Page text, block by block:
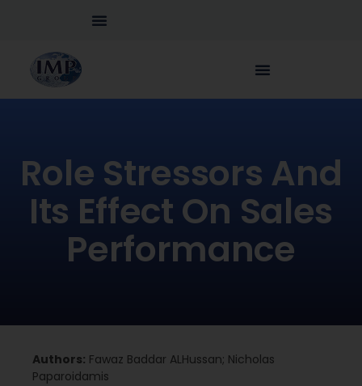
Role Stressors And
Its Effect On Sales
Performance
Authors: Fawaz Baddar ALHussan; Nicholas
Paparoidamis